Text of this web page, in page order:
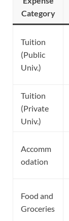
Category
Tuition
(Public
Univ.)
Tuition
(Private
Univ.)
Accomm
odation
Food and
Groceries